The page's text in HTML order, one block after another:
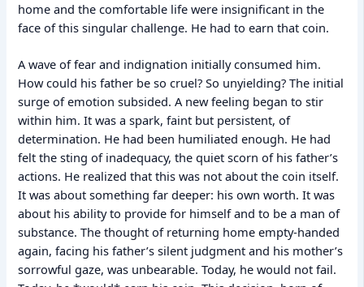
home and the comfortable life were insignificant in the
face of this singular challenge. He had to earn that coin.
A wave of fear and indignation initially consumed him.
How could his father be so cruel? So unyielding? The initial
surge of emotion subsided. A new feeling began to stir
within him. It was a spark, faint but persistent, of
determination. He had been humiliated enough. He had
felt the sting of inadequacy, the quiet scorn of his father’s
actions. He realized that this was not about the coin itself.
It was about something far deeper: his own worth. It was
about his ability to provide for himself and to be a man of
substance. The thought of returning home empty-handed
again, facing his father’s silent judgment and his mother’s
sorrowful gaze, was unbearable. Today, he would not fail.